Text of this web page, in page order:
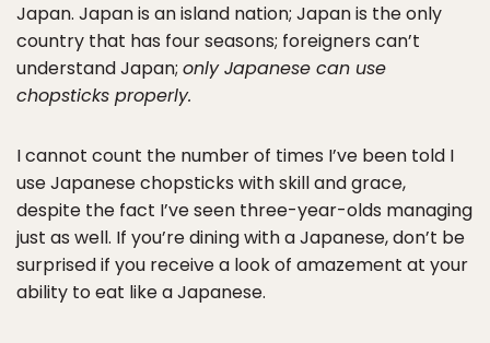
Japan. Japan is an island nation; Japan is the only
country that has four seasons; foreigners can’t
understand Japan; only Japanese can use
chopsticks properly.
I cannot count the number of times I’ve been told I
use Japanese chopsticks with skill and grace,
despite the fact I’ve seen three-year-olds managing
just as well. If you’re dining with a Japanese, don’t be
surprised if you receive a look of amazement at your
ability to eat like a Japanese.